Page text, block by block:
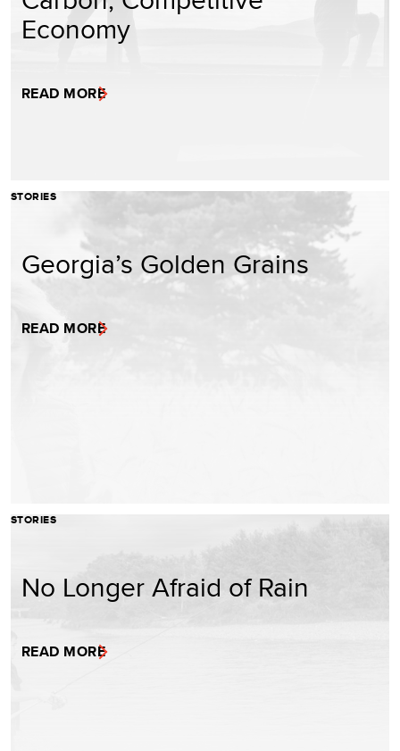
Economy
READ MORE
STORIES
Georgia’s Golden Grains
READ MORE
STORIES
No Longer Afraid of Rain
READ MORE